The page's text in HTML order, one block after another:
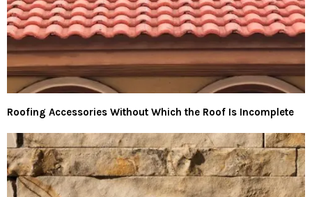
Roofing Accessories Without Which the Roof Is Incomplete